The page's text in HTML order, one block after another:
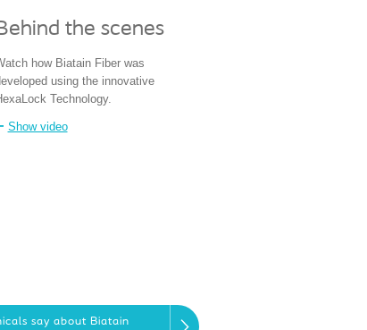
the scenes
how Biatain Fiber was
using the innovative
Technology.
Show video
say about Biatain